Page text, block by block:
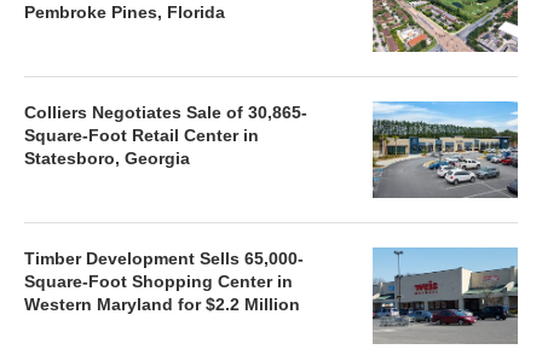
Pembroke Pines, Florida
Colliers Negotiates Sale of 30,865-
Square-Foot Retail Center in
Statesboro, Georgia
Timber Development Sells 65,000-
Square-Foot Shopping Center in
Western Maryland for $2.2 Million